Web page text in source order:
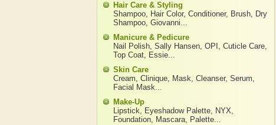
Hair Care & Styling
Shampoo, Hair Color, Conditioner, Brush, Dry
Shampoo, Giovanni...
Manicure & Pedicure
Nail Polish, Sally Hansen, OPI , Cuticle Care,
Top Coat, Essie...
Skin Care
Cream, Clinique, Mask, Cleanser, Serum,
Facial Mask...
Make-Up
Lipstick, Eyeshadow Palette, NYX,
Foundation, Mascara, Palette...